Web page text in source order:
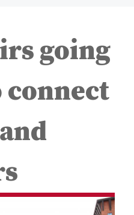
going